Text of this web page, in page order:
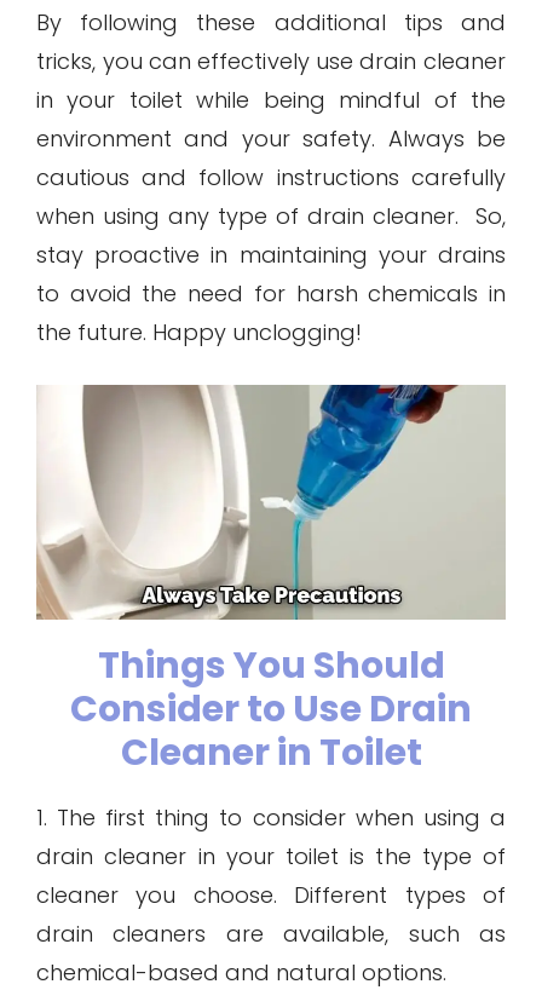
By following these additional tips and
tricks, you can effectively use drain cleaner
in your toilet while being mindful of the
environment and your safety. Always be
cautious and follow instructions carefully
when using any type of drain cleaner. So,
stay proactive in maintaining your drains
to avoid the need for harsh chemicals in
the future. Happy unclogging!
Things You Should
Consider to Use Drain
Cleaner in Toilet
1. The first thing to consider when using a
drain cleaner in your toilet is the type of
cleaner you choose. Different types of
drain cleaners are available, such as
chemical-based and natural options.